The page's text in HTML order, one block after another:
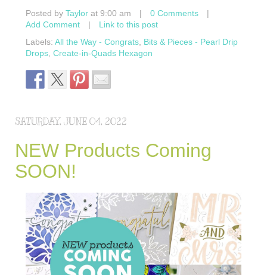
Posted by Taylor at 9:00 am | 0 Comments
|
Add Comment
|
Link to this post
Labels: All the Way - Congrats Bits & Pieces - Pearl Drip
Drops Create-in-Quads Hexagon
SATURDAY, JUNE 04, 2022
NEW Products Coming
SOON!